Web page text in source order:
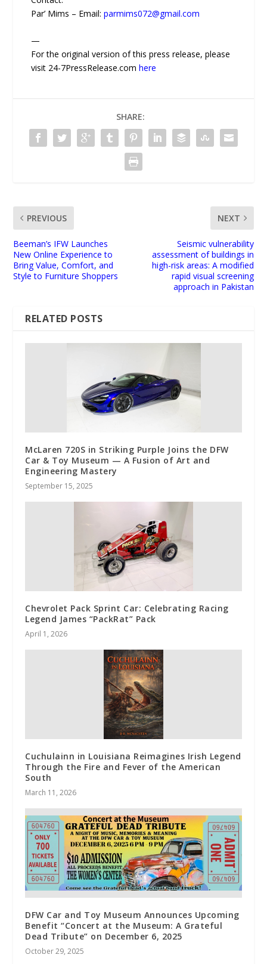
Par’ Mims – Email:parmims072@gmail.com
—
For the original version of this press release, please
visit 24-7PressRelease.comhere
SHARE:
PREVIOUS
Beeman’s IFW Launches
New Online Experience to
Bring Value, Comfort, and
Style to Furniture Shoppers
NEXT
Seismic vulnerability
assessment of buildings in
high-risk areas: A modified
rapid visual screening
approach in Pakistan
RELATED POSTS
McLaren 720S in Striking Purple Joins the DFW
Car & Toy Museum — A Fusion of Art and
Engineering Mastery
September 15, 2025
Chevrolet Pack Sprint Car: Celebrating Racing
Legend James “PackRat” Pack
April 1, 2026
Cuchulainn in Louisiana Reimagines Irish Legend
Through the Fire and Fever of the American
South
March 11, 2026
DFW Car and Toy Museum Announces Upcoming
Benefit “Concert at the Museum: A Grateful
Dead Tribute” on December 6, 2025
October 29, 2025